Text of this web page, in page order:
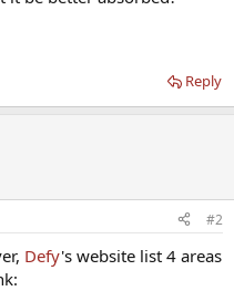
Reply
#2
Defy's website list 4 areas